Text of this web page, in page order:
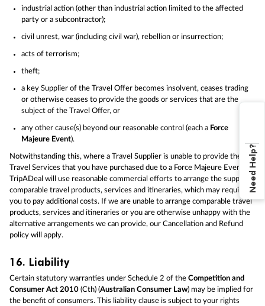
industrial action (other than industrial action limited to the affected
party or a subcontractor);
civil unrest, war (including civil war), rebellion or insurrection;
acts of terrorism;
theft;
a key Supplier of the Travel Offer becomes insolvent, ceases trading
or otherwise ceases to provide the goods or services that are the
subject of the Travel Offer, or
any other cause(s) beyond our reasonable control (each a Force
Majeure Event).
Notwithstanding this, where a Travel Supplier is unable to provide the
Travel Services that you have purchased due to a Force Majeure Event,
TripADeal will use reasonable commercial efforts to arrange the supply of
comparable travel products, services and itineraries, which may require
you to pay additional costs. If we are unable to arrange comparable travel
products, services and itineraries or you are otherwise unhappy with the
alternative arrangements we can provide, our Cancellation and Refund
policy will apply.
16. Liability
Certain statutory warranties under Schedule 2 of the Competition and
Consumer Act 2010 (Cth) (Australian Consumer Law) may be implied for
the benefit of consumers. This liability clause is subject to your rights
Need Help?